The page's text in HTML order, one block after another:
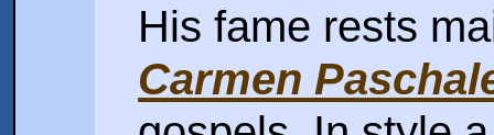
His fame rests
Carmen